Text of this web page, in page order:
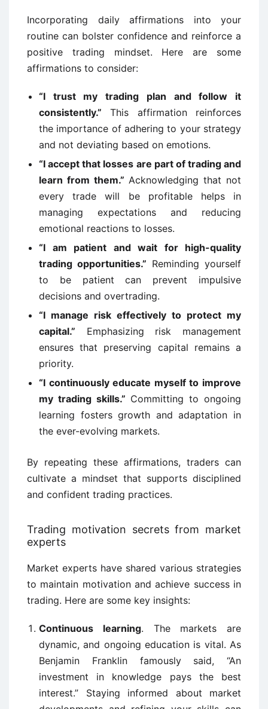
Incorporating daily affirmations into your
routine can bolster confidence and reinforce a
positive trading mindset. Here are some
affirmations to consider:
“I trust my trading plan and follow it
consistently.” This affirmation reinforces
the importance of adhering to your strategy
and not deviating based on emotions.
“I accept that losses are part of trading and
learn from them.” Acknowledging that not
every trade will be profitable helps in
managing expectations and reducing
emotional reactions to losses.
“I am patient and wait for high-quality
trading opportunities.” Reminding yourself
to be patient can prevent impulsive
decisions and overtrading.
“I manage risk effectively to protect my
capital.” Emphasizing risk management
ensures that preserving capital remains a
priority.
“I continuously educate myself to improve
my trading skills.” Committing to ongoing
learning fosters growth and adaptation in
the ever-evolving markets.
By repeating these affirmations, traders can
cultivate a mindset that supports disciplined
and confident trading practices.
Trading motivation secrets from market
experts
Market experts have shared various strategies
to maintain motivation and achieve success in
trading. Here are some key insights:
Continuous learning. The markets are
dynamic, and ongoing education is vital. As
Benjamin Franklin famously said, “An
investment in knowledge pays the best
interest.” Staying informed about market